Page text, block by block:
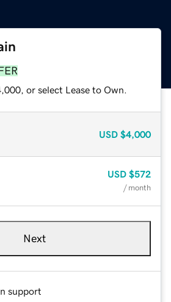
or select Lease to Own.
USD $4,000
USD $572
/ month
Next
support